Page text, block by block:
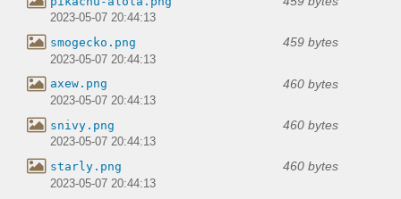
2023-05-07 20:44:13
smogecko.png 459 bytes
2023-05-07 20:44:13
axew.png 460 bytes
2023-05-07 20:44:13
snivy.png 460 bytes
2023-05-07 20:44:13
starly.png 460 bytes
2023-05-07 20:44:13